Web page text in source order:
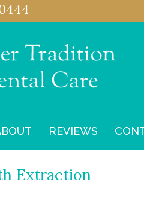
REVIEWS
Extraction